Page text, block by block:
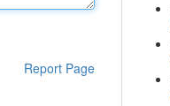
Report Page